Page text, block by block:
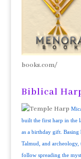
books.com/
Biblical
built the first harp in the
as a birthday gift.
Talmud, and
follow spreading the